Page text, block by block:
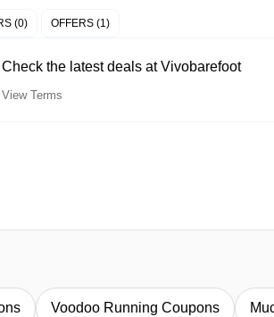
(0) OFFERS (1)
Check the latest deals at Vivobarefoot
View Terms
Voodoo Running Coupons